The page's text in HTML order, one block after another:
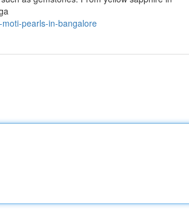
pearls-in-bangalore